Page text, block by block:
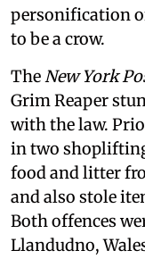
personification
to be a crow.
TheNew York
Grim Reaper
with the law.
in two
food and litter
and also stole
Both offences
Llandudno,